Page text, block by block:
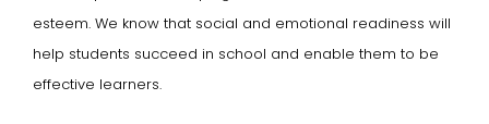
esteem. We know that social and emotional readiness will
help students succeed in school and enable them to be
effective learners.